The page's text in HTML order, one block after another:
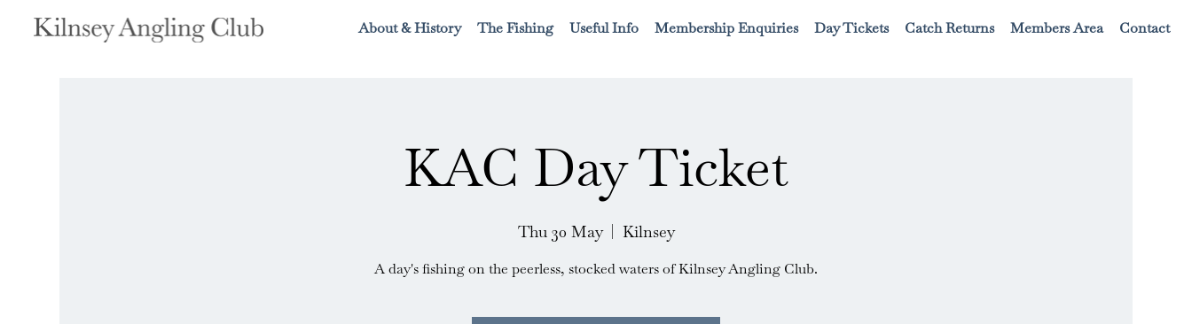
About & History The Fishing Useful Info Membership Enquiries Day Tickets Catch Returns Members Area Contact
KAC Day Ticket
Thu 30 May
  |
Kilnsey
A day's fishing on the peerless, stocked waters of Kilnsey Angling Club.